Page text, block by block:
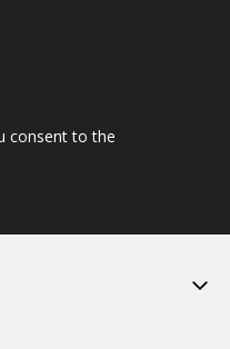
consent to the